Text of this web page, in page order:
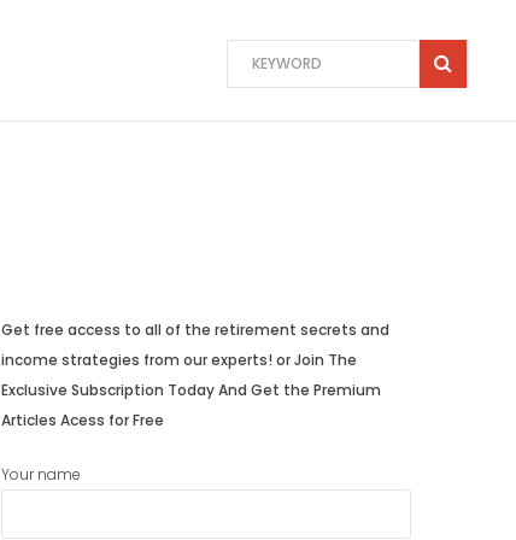
Get free access to all of the retirement secrets and
income strategies from our experts! or Join The
Exclusive Subscription Today And Get the Premium
Articles Acess for Free
Your name